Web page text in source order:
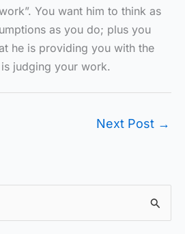
You want him to think as
as you do; plus you
he is providing you with the
judging your work.
Next Post →